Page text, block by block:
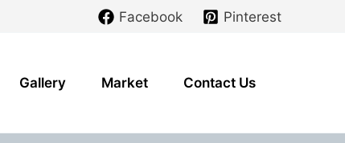
Facebook Pinterest
Gallery Market Contact Us